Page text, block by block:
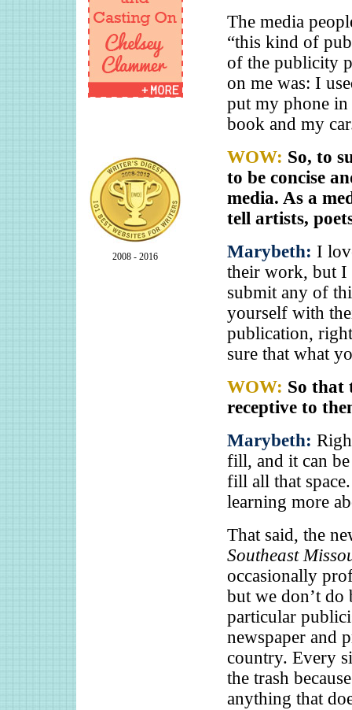
2008 - 2016
The media
“this kind of
of the publicity
on me was: I
put my phone
book and my
WOW: So, to
to be concise
media. As a
tell artists,
Marybeth: I
their work, but I
submit any of
yourself with
publication,
sure that what
WOW: So that
receptive to
Marybeth:
fill, and it can
fill all that
learning more
That said, the
Southeast
occasionally
but we don’t do
particular
newspaper and
country. Every
the trash
anything that